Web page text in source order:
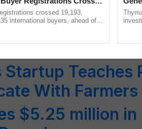
on
Teaches
With Farmers
$5.25 million in
crossed 19,193,
international buyers, ahead of